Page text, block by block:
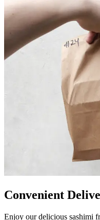
Convenient
Enjoy our delicious sashimi